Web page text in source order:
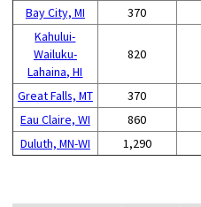
Bay City, MI
370
Kahului-
Wailuku-
Lahaina, HI
820
Great Falls, MT 370
Eau Claire, WI
860
Duluth, MN-WI
1,290